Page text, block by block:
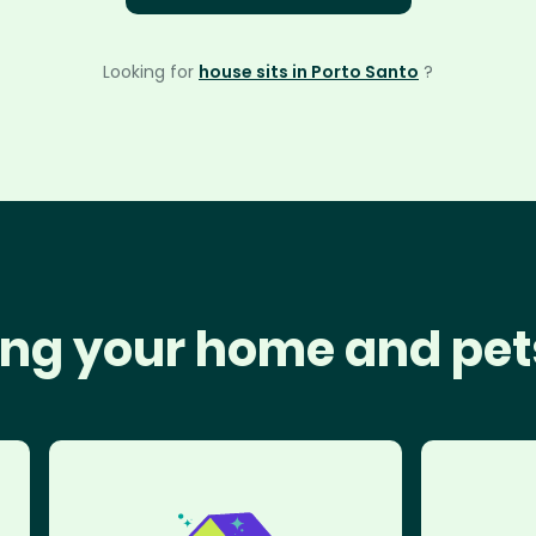
Looking for house sits in Porto Santo ?
your home and